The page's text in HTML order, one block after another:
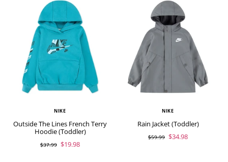
NIKE
Outside The Lines French Terry
Hoodie (Toddler)
$37.99 $19.98
NIKE
Rain Jacket (Toddler)
$59.99 $34.98